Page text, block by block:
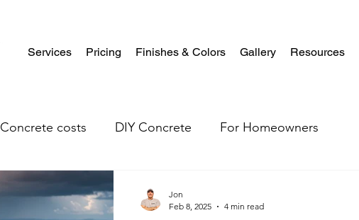
Services Pricing Finishes & Colors Gallery Resources
Concrete costs DIY Concrete For Homeowners
Jon
Feb 8, 2025
4 min read